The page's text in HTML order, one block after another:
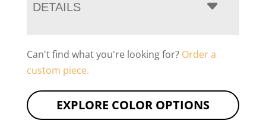
DETAILS
Can't find what you're looking for? Order a
custom piece.
EXPLORE COLOR OPTIONS